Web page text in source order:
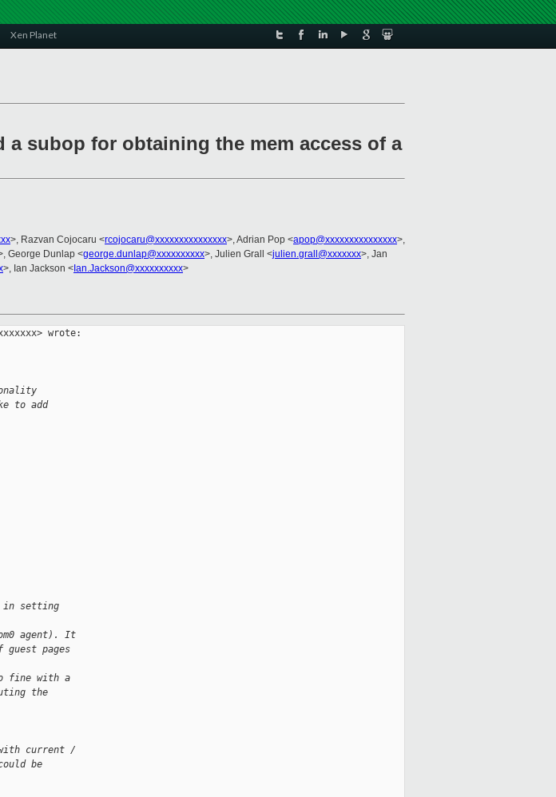
Xen Planet
a subop for obtaining the mem access of a
>, Razvan Cojocaru <rcojocaru@xxxxxxxxxxxxxxx>, Adrian Pop <apop@xxxxxxxxxxxxxxx>,
George Dunlap <george.dunlap@xxxxxxxxxx>, Julien Grall <julien.grall@xxxxxxx>, Jan
>, Ian Jackson < Ian.Jackson@xxxxxxxxxx>
wrote:
to add
in setting
agent). It
pages
fine with a
the
with current /
be